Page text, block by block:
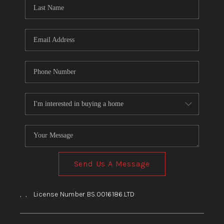
BLOG
Send Us A Message
, , License Number BS.0016186.LTD